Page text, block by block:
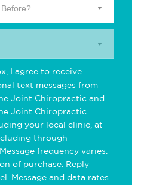
I agree to receive
text messages from
Joint Chiropractic and
Joint Chiropractic
your local clinic, at
through
frequency varies.
of purchase. Reply
Message and data rates